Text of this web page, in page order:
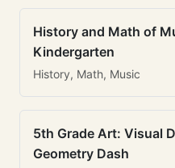
History and Math of
Kindergarten
History, Math, Music
5th Grade Art: Visual
Geometry Dash